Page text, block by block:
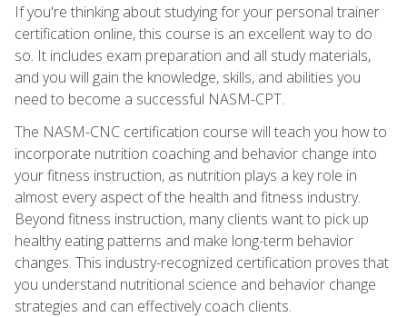
If you're thinking about studying for your personal trainer
certification online, this course is an excellent way to do
so. It includes exam preparation and all study materials,
and you will gain the knowledge, skills, and abilities you
need to become a successful NASM-CPT.
The NASM-CNC certification course will teach you how to
incorporate nutrition coaching and behavior change into
your fitness instruction, as nutrition plays a key role in
almost every aspect of the health and fitness industry.
Beyond fitness instruction, many clients want to pick up
healthy eating patterns and make long-term behavior
changes. This industry-recognized certification proves that
you understand nutritional science and behavior change
strategies and can effectively coach clients.